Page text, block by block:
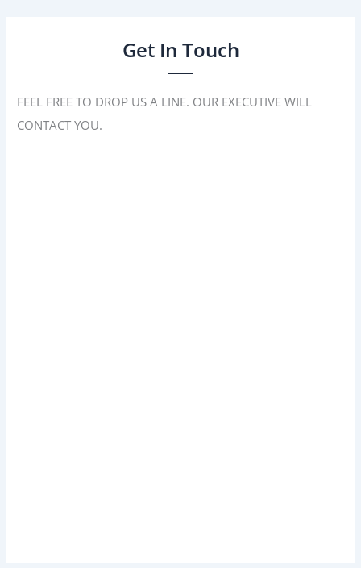
Get In Touch
FEEL FREE TO DROP US A LINE. OUR EXECUTIVE WILL
CONTACT YOU.